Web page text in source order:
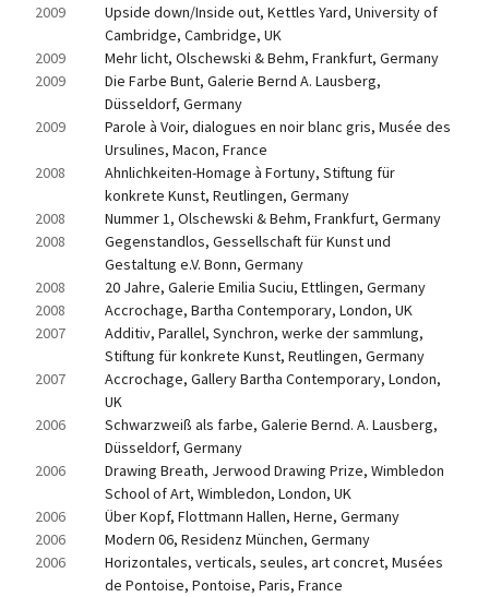
2009
Upside down/Inside out, Kettles Yard, University of
Cambridge, Cambridge, UK
2009
Mehr licht, Olschewski & Behm, Frankfurt, Germany
2009
Die Farbe Bunt, Galerie Bernd A. Lausberg,
Düsseldorf, Germany
2009
Parole à Voir, dialogues en noir blanc gris, Musée des
Ursulines, Macon, France
2008
Ahnlichkeiten-Homage à Fortuny, Stiftung für
konkrete Kunst, Reutlingen, Germany
2008
Nummer 1, Olschewski & Behm, Frankfurt, Germany
2008
Gegenstandlos, Gessellschaft für Kunst und
Gestaltung e.V. Bonn, Germany
2008
20 Jahre, Galerie Emilia Suciu, Ettlingen, Germany
2008
Accrochage, Bartha Contemporary, London, UK
2007
Additiv, Parallel, Synchron, werke der sammlung,
Stiftung für konkrete Kunst, Reutlingen, Germany
2007
Accrochage, Gallery Bartha Contemporary, London,
UK
2006
Schwarzweiß als farbe, Galerie Bernd. A. Lausberg,
Düsseldorf, Germany
2006
Drawing Breath, Jerwood Drawing Prize, Wimbledon
School of Art, Wimbledon, London, UK
2006
Über Kopf, Flottmann Hallen, Herne, Germany
2006
Modern 06, Residenz München, Germany
2006
Horizontales, verticals, seules, art concret, Musées
de Pontoise, Pontoise, Paris, France